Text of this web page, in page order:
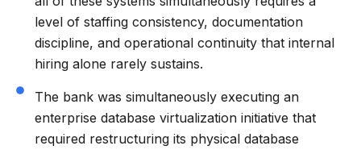
level of staffing consistency, documentation
discipline, and operational continuity that internal
hiring alone rarely sustains.
The bank was simultaneously executing an
enterprise database virtualization initiative that
required restructuring its physical database